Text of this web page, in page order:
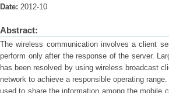
Date: 2012-10
Abstract:
The wireless communication involves a client
perform only after the response of the server.
has been resolved by using wireless broadcast
network to achieve a responsible operating
used to share the information among the mobile